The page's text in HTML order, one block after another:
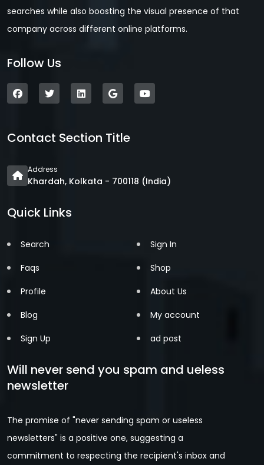
searches while also boosting the visual presence of that
company across different online platforms.
Follow Us
Contact Section Title
Address
Khardah, Kolkata - 700118 (India)
Quick Links
Search
Faqs
Profile
Blog
Sign Up
Sign In
Shop
About Us
My account
ad post
Will never send you spam and ueless
newsletter
The promise of "never sending spam or useless
newsletters" is a positive one, suggesting a
commitment to respecting the recipient's inbox and